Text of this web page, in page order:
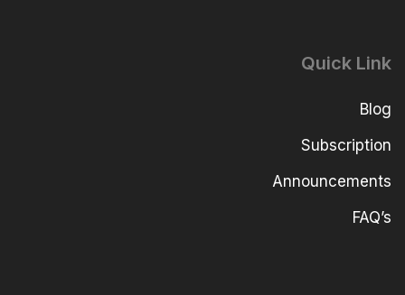
Quick Link
Blog
Subscription
Announcements
FAQ’s